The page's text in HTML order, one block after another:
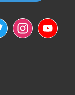
InstagramYouTube